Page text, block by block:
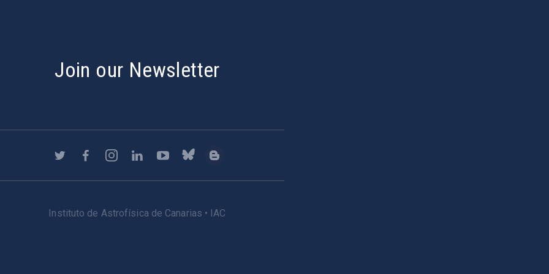
Join our Newsletter
Instituto de Astrofísica de Canarias • IAC